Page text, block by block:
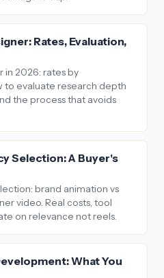
Rates, Evaluation,
in 2026: rates by
to evaluate research depth
the process that avoids
Selection: A Buyer's
brand animation vs
video. Real costs, tool
on relevance not reels.
What You